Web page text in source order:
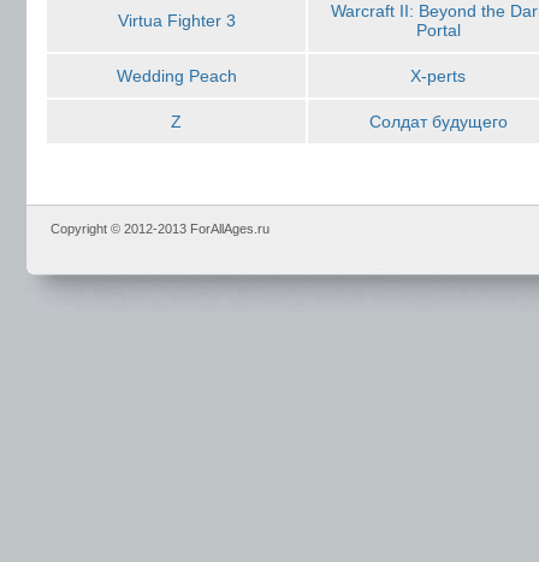
Virtua Fighter 3
Warcraft II: Beyond the
Portal
Wedding Peach X-perts
Z Солдат будущего
Copyright © 2012-2013 ForAllAges.ru